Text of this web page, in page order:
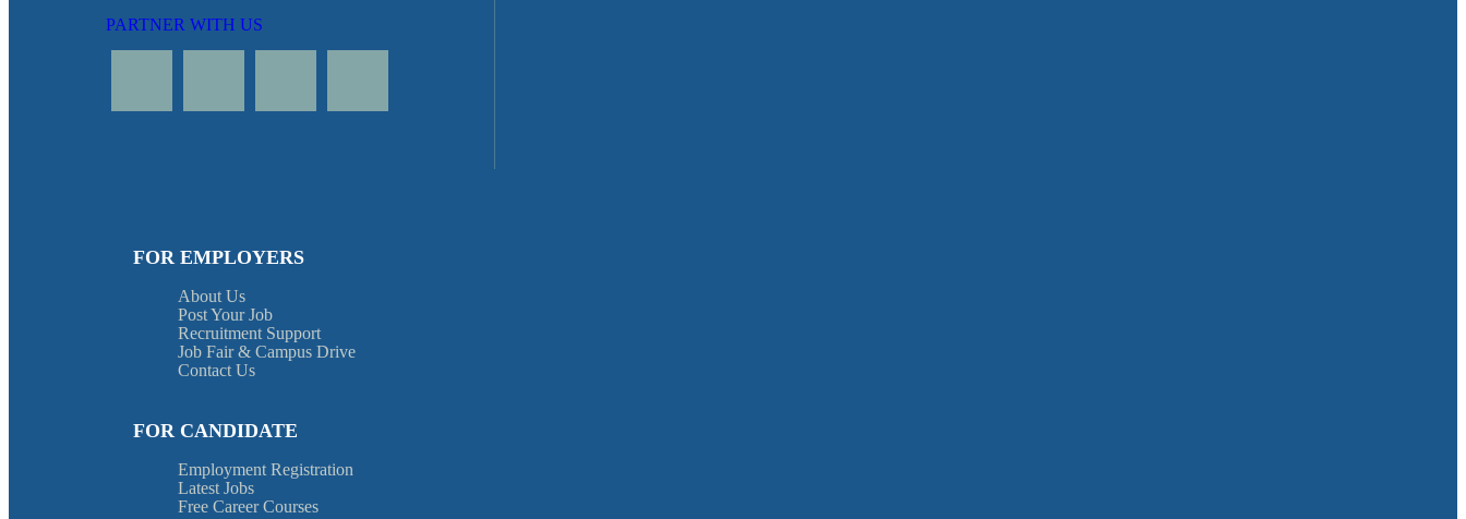
PARTNER WITH US
FOR EMPLOYERS
About Us
Post Your Job
Recruitment Support
Job Fair & Campus Drive
Contact Us
FOR CANDIDATE
Employment Registration
Latest Jobs
Free Career Courses